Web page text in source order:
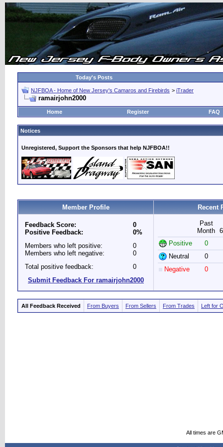
Today's Posts
NJFBOA - Home of New Jersey's Camaros and Firebirds > iTrader
ramairjohn2000
Home Register FAQ
Notices
Unregistered, Support the Sponsors that help NJFBOA!!
Member Profile Recent
Feedback Score:
Positive Feedback:
0
0%
Members who left positive:
Members who left negative:
0
0
Total positive feedback:
0
Submit Feedback For ramairjohn2000
Past
Month
Positive
0
Neutral
0
Negative
0
All Feedback Received From Buyers From Sellers From Trades Left for
All times are